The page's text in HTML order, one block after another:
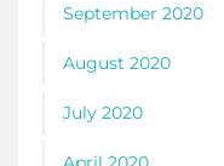
September 2020
August 2020
July 2020